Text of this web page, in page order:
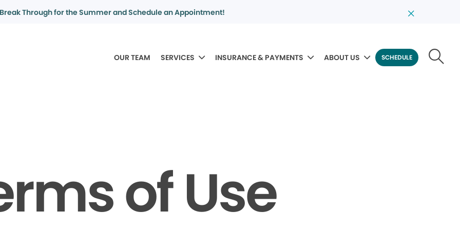
Break Through for the Summer and Schedule an Appointment!
OUR TEAM SERVICES INSURANCE & PAYMENTS ABOUT US SCHEDULE
of Use